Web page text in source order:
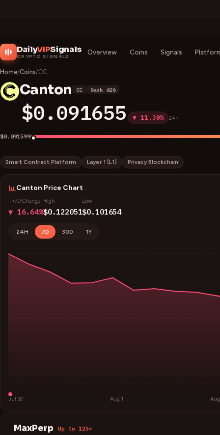
DailyVIPSignals
CRYPTO SIGNALS
Overview Coins Signals
Home/Coins/CC
C Canton CC Rank #26
$0.091655 ▼ 11.30% 24h
$0.091599
Smart Contract Platform Layer 1 (L1) Privacy Blockchain
Canton Price Chart
7D Change
▼ 16.64%
High
$0.122051
Low
$0.101654
24H 7D 30D 1Y
Jul 30 Aug 1
MaxPerp Up to 125×